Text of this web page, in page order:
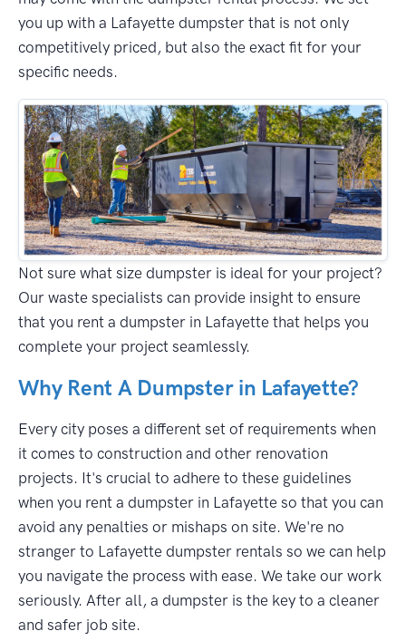
you up with a Lafayette dumpster that is not only
competitively priced, but also the exact fit for your
specific needs.
Not sure what size dumpster is ideal for your project?
Our waste specialists can provide insight to ensure
that you rent a dumpster in Lafayette that helps you
complete your project seamlessly.
Why Rent A Dumpster in Lafayette?
Every city poses a different set of requirements when
it comes to construction and other renovation
projects. It's crucial to adhere to these guidelines
when you rent a dumpster in Lafayette so that you can
avoid any penalties or mishaps on site. We're no
stranger to Lafayette dumpster rentals so we can help
you navigate the process with ease. We take our work
seriously. After all, a dumpster is the key to a cleaner
and safer job site.